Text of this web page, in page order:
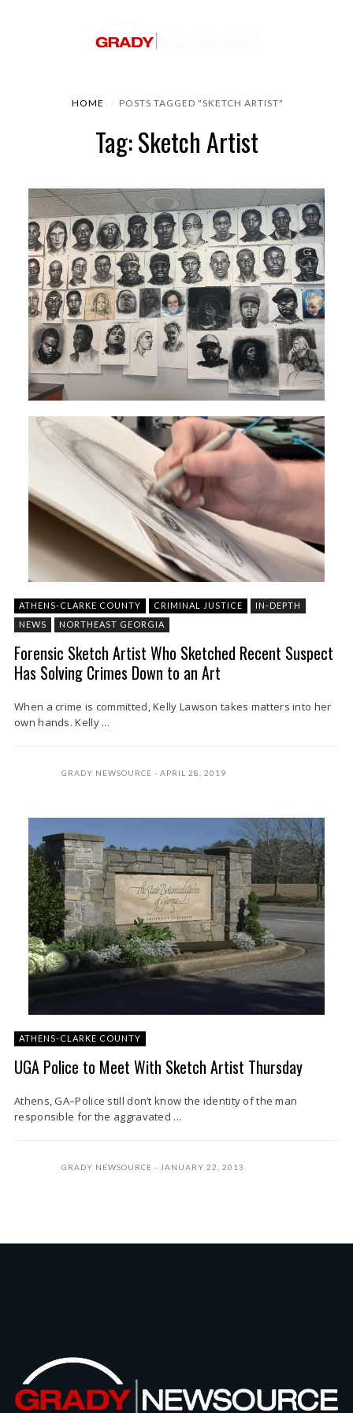
HOME POSTS TAGGED "SKETCH ARTIST"
Tag: Sketch Artist
ATHENS-CLARKE COUNTY CRIMINAL JUSTICE
IN-DEPTH
NEWS
NORTHEAST GEORGIA
Forensic Sketch Artist Who Sketched Recent Suspect
Has Solving Crimes Down to an Art
When a crime is committed, Kelly Lawson takes matters into her
own hands. Kelly ...
GRADY NEWSOURCE APRIL 28, 2019
ATHENS-CLARKE COUNTY
UGA Police to Meet With Sketch Artist Thursday
Athens, GA–Police still don’t know the identity of the man
responsible for the aggravated ...
GRADY NEWSOURCE JANUARY 22, 2013